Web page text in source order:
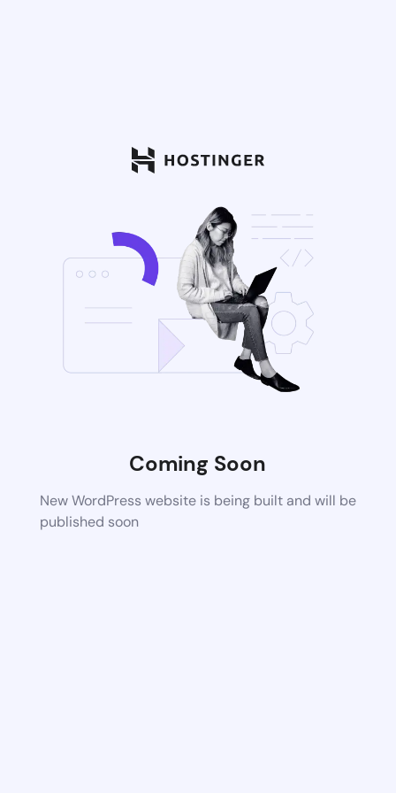
Coming Soon
New WordPress website is being built and will be
published soon